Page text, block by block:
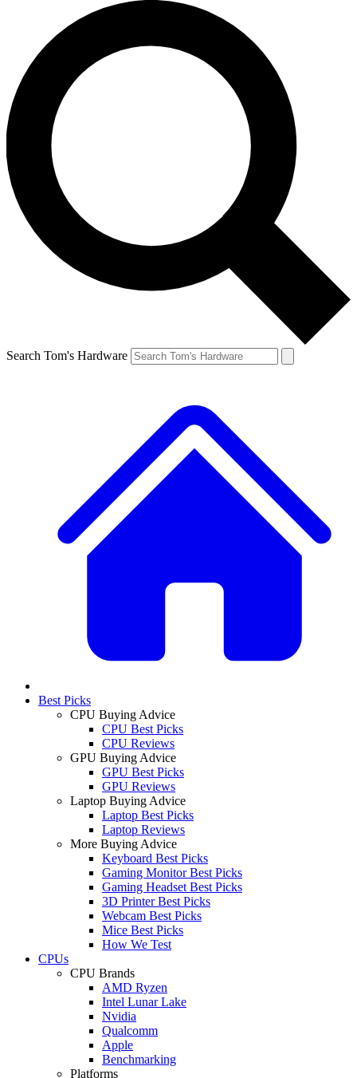
Search Tom's Hardware
Best Picks
CPU Buying Advice
CPU Best Picks
CPU Reviews
GPU Buying Advice
GPU Best Picks
GPU Reviews
Laptop Buying Advice
Laptop Best Picks
Laptop Reviews
More Buying Advice
Keyboard Best Picks
Gaming Monitor Best Picks
Gaming Headset Best Picks
3D Printer Best Picks
Webcam Best Picks
Mice Best Picks
How We Test
CPUs
CPU Brands
AMD Ryzen
Intel Lunar Lake
Nvidia
Qualcomm
Apple
Benchmarking
Platforms